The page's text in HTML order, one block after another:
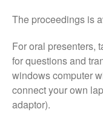
The proceedings is
For oral presenters,
for questions and
windows computer
connect your own
adaptor).